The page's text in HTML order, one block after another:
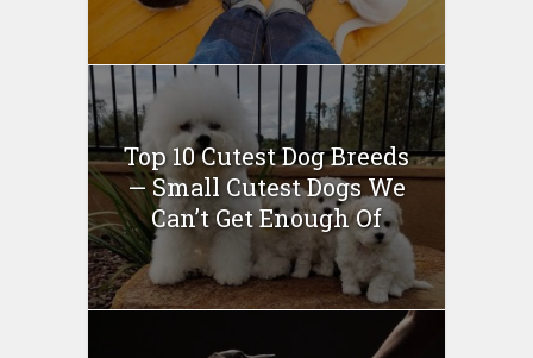
Top 10 Cutest Dog Breeds
— Small Cutest Dogs We
Can’t Get Enough Of